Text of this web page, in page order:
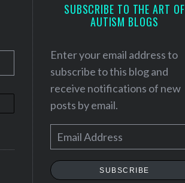
SUBSCRIBE TO THE ART OF
AUTISM BLOGS
Enter your email address to
subscribe to this blog and
receive notifications of new
posts by email.
m
a
SUBSCRIBE